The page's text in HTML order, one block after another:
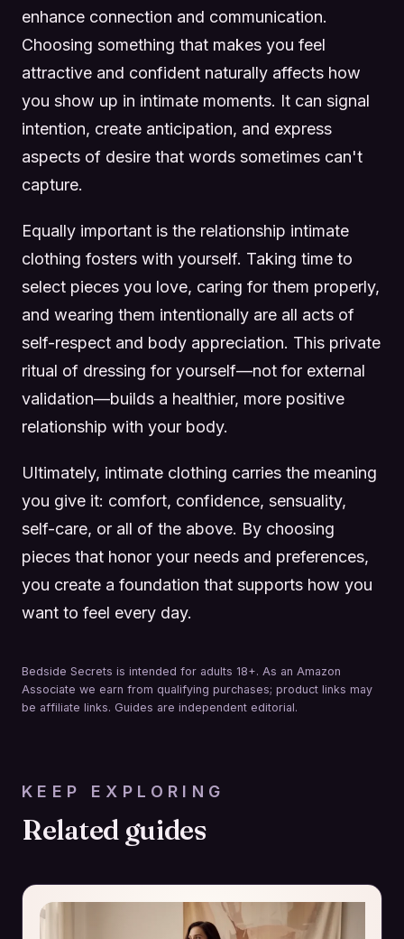
enhance connection and communication.
Choosing something that makes you feel
attractive and confident naturally affects how
you show up in intimate moments. It can signal
intention, create anticipation, and express
aspects of desire that words sometimes can't
capture.
Equally important is the relationship intimate
clothing fosters with yourself. Taking time to
select pieces you love, caring for them properly,
and wearing them intentionally are all acts of
self-respect and body appreciation. This private
ritual of dressing for yourself—not for external
validation—builds a healthier, more positive
relationship with your body.
Ultimately, intimate clothing carries the meaning
you give it: comfort, confidence, sensuality,
self-care, or all of the above. By choosing
pieces that honor your needs and preferences,
you create a foundation that supports how you
want to feel every day.
Bedside Secrets is intended for adults 18+. As an Amazon
Associate we earn from qualifying purchases; product links may
be affiliate links. Guides are independent editorial.
KEEP EXPLORING
Related guides